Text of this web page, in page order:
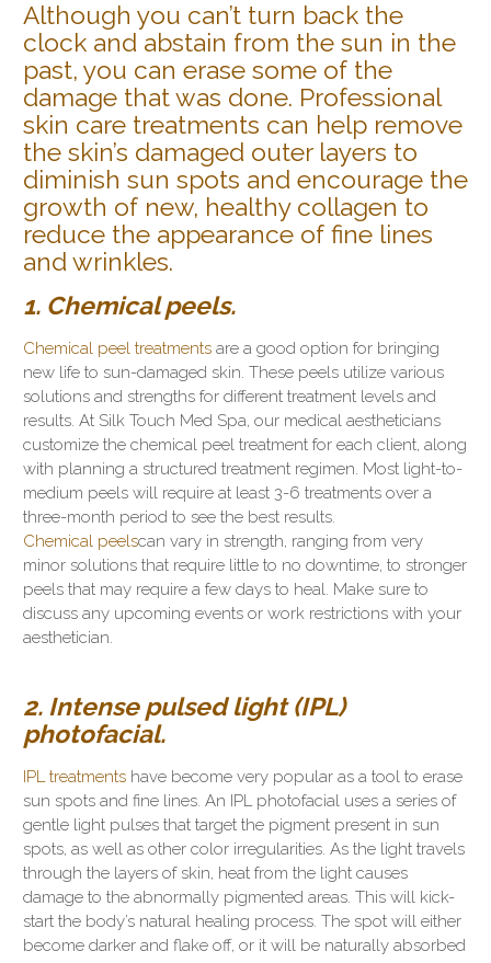
Although you can’t turn back the
clock and abstain from the sun in the
past, you can erase some of the
damage that was done. Professional
skin care treatments can help remove
the skin’s damaged outer layers to
diminish sun spots and encourage the
growth of new, healthy collagen to
reduce the appearance of fine lines
and wrinkles.
1. Chemical peels.
Chemical peel treatments are a good option for bringing
new life to sun-damaged skin. These peels utilize various
solutions and strengths for different treatment levels and
results. At Silk Touch Med Spa, our medical aestheticians
customize the chemical peel treatment for each client, along
with planning a structured treatment regimen. Most light-to-
medium peels will require at least 3-6 treatments over a
three-month period to see the best results.
Chemical peelscan vary in strength, ranging from very
minor solutions that require little to no downtime, to stronger
peels that may require a few days to heal. Make sure to
discuss any upcoming events or work restrictions with your
aesthetician.
2. Intense pulsed light (IPL)
photofacial.
IPL treatments have become very popular as a tool to erase
sun spots and fine lines. An IPL photofacial uses a series of
gentle light pulses that target the pigment present in sun
spots, as well as other color irregularities. As the light travels
through the layers of skin, heat from the light causes
damage to the abnormally pigmented areas. This will kick-
start the body’s natural healing process. The spot will either
become darker and flake off, or it will be naturally absorbed